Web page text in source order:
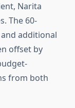
Narita
The 60-
additional
offset by
from both